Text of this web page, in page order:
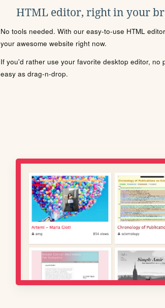
HTML editor, right in your
No tools needed. With our easy-to-use HTML
your awesome website right now.
If you'd rather use your favorite desktop editor, no
easy as drag-n-drop.